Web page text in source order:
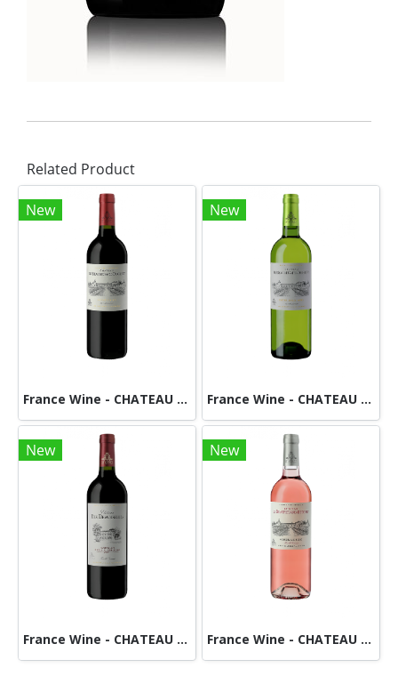
Related Product
New
France Wine - CHATEAU DE BEAUREGARD DUCOURT-Red
New
France Wine - CHATEAU DE BEAUREGARD DUCOURT - White
New
France Wine - CHATEAU DES DEMOISELLES -RED
New
France Wine - CHATEAU De BEAUREGARD DUCOURT-Rose